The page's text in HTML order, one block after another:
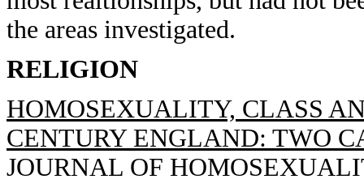
the areas investigated.
RELIGION
HOMOSEXUALITY, CLASS
CENTURY ENGLAND: TWO
JOURNAL OF